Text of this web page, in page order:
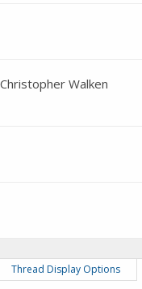
Walken
Thread Display Options